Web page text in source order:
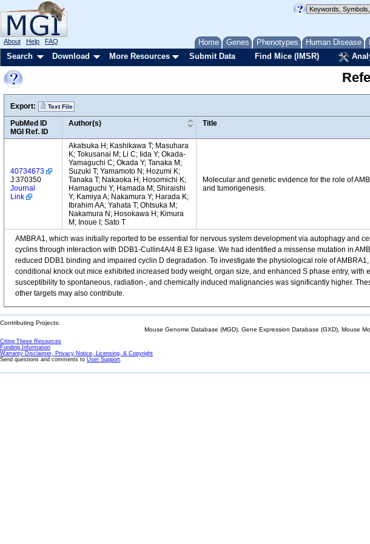
Home Genes Phenotypes Human Disease
About Help FAQ
Search Download More Resources Submit Data Find Mice (IMSR)
Export: Text File
PubMed ID
MGI Ref. ID
Author(s) Title
40734673
J:370350
Journal
Link
Akatsuka H; Kashikawa T; Masuhara
K; Tokusanai M; Li C; Iida Y; Okada-
Yamaguchi C; Okada Y; Tanaka M;
Suzuki T; Yamamoto N; Hozumi K;
Tanaka T; Nakaoka H; Hosomichi K;
Hamaguchi Y; Hamada M; Shiraishi
Y; Kamiya A; Nakamura Y; Harada K;
Ibrahim AA; Yahata T; Ohtsuka M;
Nakamura N; Hosokawa H; Kimura
M; Inoue I; Sato T
Molecular and genetic evidence for the role of
and tumorigenesis.
AMBRA1, which was initially reported to be essential for nervous system development via autophagy and
cyclins through interaction with DDB1-Cullin4A/4 B E3 ligase. We had identified a missense mutation in
reduced DDB1 binding and impaired cyclin D degradation. To investigate the physiological role of
conditional knock out mice exhibited increased body weight, organ size, and enhanced S phase entry,
susceptibility to spontaneous, radiation-, and chemically induced malignancies was significantly higher.
other targets may also contribute.
Contributing Projects:
Mouse Genome Database (MGD), Gene Expression Database (GXD), Mouse
Citing These Resources
Funding Information
Warranty Disclaimer, Privacy Notice, Licensing, & Copyright
Send questions and comments to User Support.